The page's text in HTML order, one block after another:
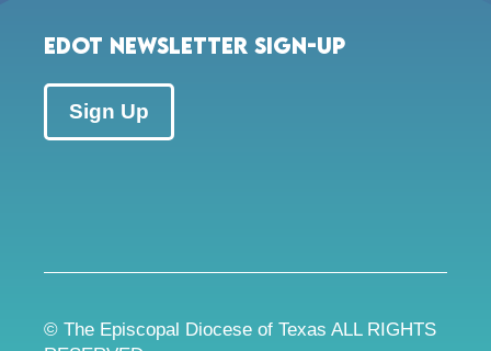
EDOT Newsletter Sign-up
Sign Up
© The Episcopal Diocese of Texas ALL RIGHTS